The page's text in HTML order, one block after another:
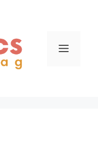
Menu